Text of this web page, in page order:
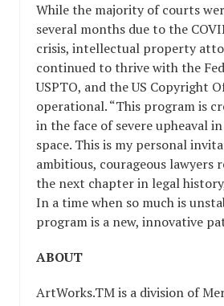
While the majority of courts
several months due to the
crisis, intellectual property
continued to thrive with the
USPTO, and the US Copyright
operational. “​This program is
in the face of severe upheaval
space. This is my personal
ambitious, courageous lawyers
the next chapter in legal history,​
In a time when so much is
program is a new, innovative
ABOUT
ArtWorks.TM is a division of